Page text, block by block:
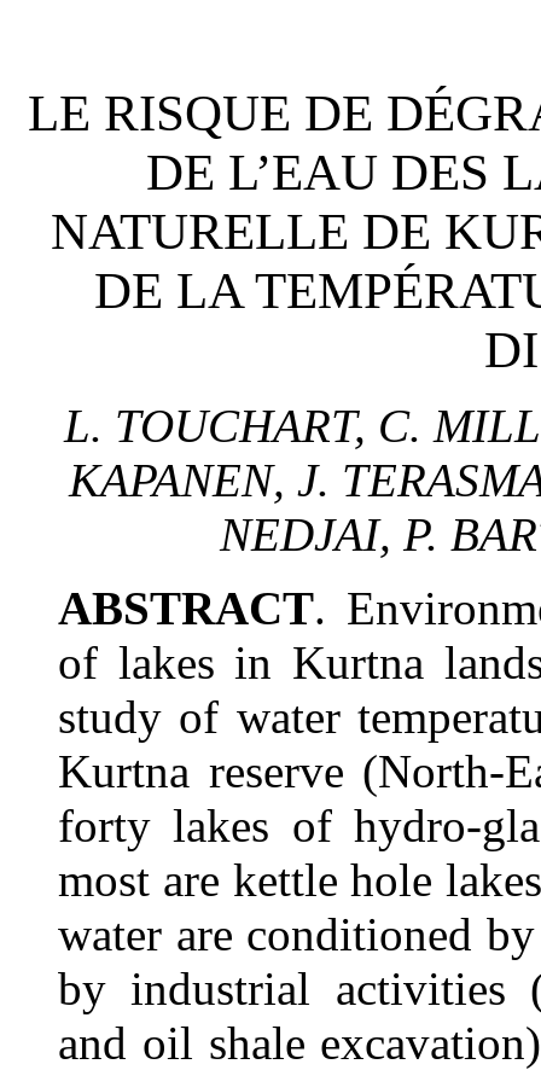
LE RISQUE DE
DE L’EAU DES
NATURELLE DE
DE LA
L. TOUCHART, C.
KAPANEN, J.
NEDJAI, P.
ABSTRACT.
of lakes in Kurtna
study of water
Kurtna reserve (North-
forty lakes of hydro-
most are kettle hole
water are conditioned
by industrial activities
and oil shale